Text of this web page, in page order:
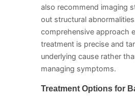
also recommend imaging
out structural
comprehensive approach
treatment is precise and
underlying cause rather
managing symptoms.
Treatment Options for